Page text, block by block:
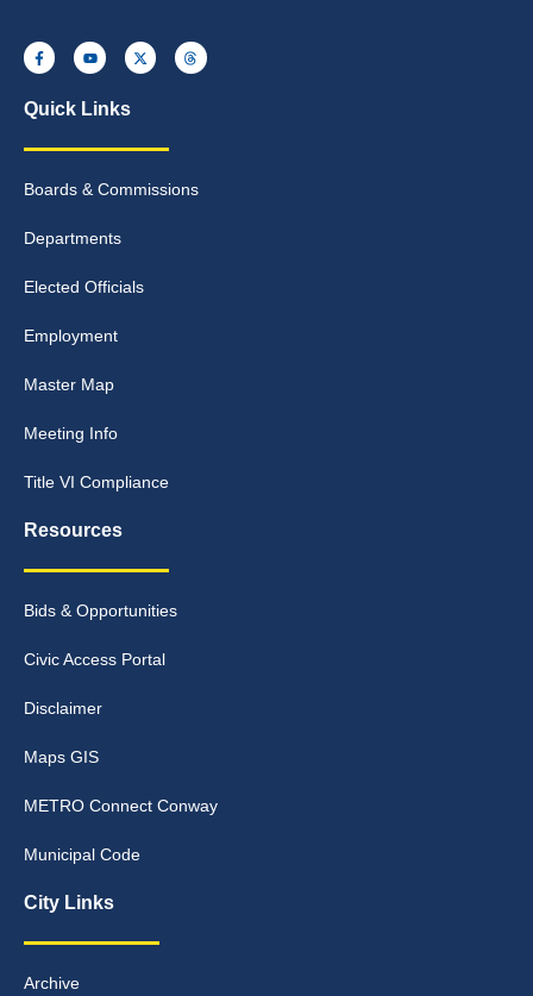
Quick Links
Boards & Commissions
Departments
Elected Officials
Employment
Master Map
Meeting Info
Title VI Compliance
Resources
Bids & Opportunities
Civic Access Portal
Disclaimer
Maps GIS
METRO Connect Conway
Municipal Code
City Links
Archive